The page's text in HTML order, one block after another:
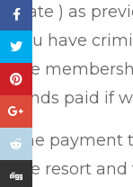
state ) as
you have
the
funds paid if
The payment
the resort